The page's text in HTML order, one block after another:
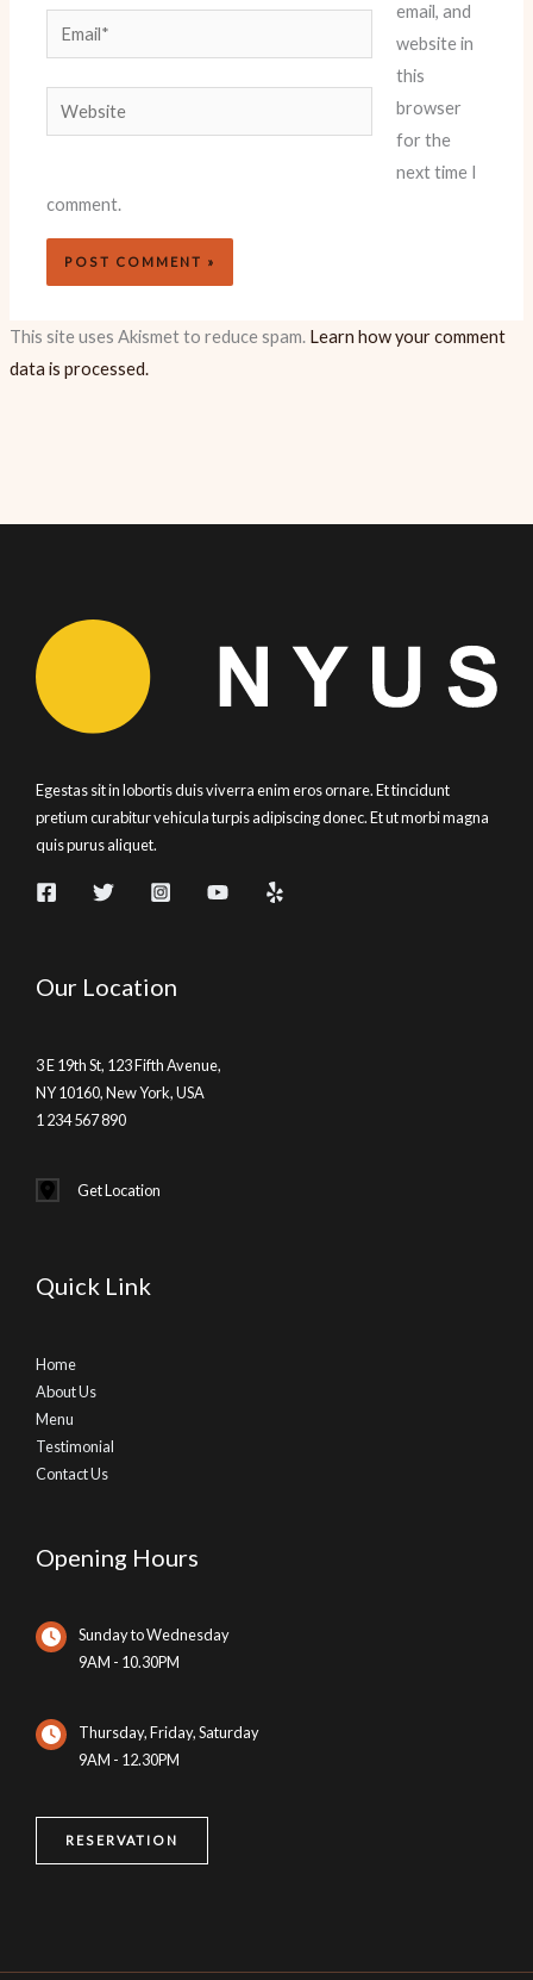
Email*
Website
email, and
website in
this
browser
for the
next time I
comment.
This site uses Akismet to reduce spam. Learn how your comment
data is processed.
Egestas sit in lobortis duis viverra enim eros ornare. Et tincidunt
pretium curabitur vehicula turpis adipiscing donec. Et ut morbi magna
quis purus aliquet.
Our Location
3 E 19th St, 123 Fifth Avenue,
NY 10160, New York, USA
1 234 567 890
Get Location
Quick Link
Home
About Us
Menu
Testimonial
Contact Us
Opening Hours
Sunday to Wednesday
9AM - 10.30PM
Thursday, Friday, Saturday
9AM - 12.30PM
RESERVATION